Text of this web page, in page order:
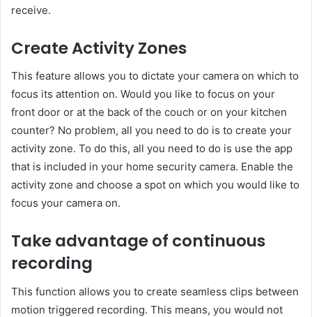
receive.
Create Activity Zones
This feature allows you to dictate your camera on which to
focus its attention on. Would you like to focus on your
front door or at the back of the couch or on your kitchen
counter? No problem, all you need to do is to create your
activity zone. To do this, all you need to do is use the app
that is included in your home security camera. Enable the
activity zone and choose a spot on which you would like to
focus your camera on.
Take advantage of continuous
recording
This function allows you to create seamless clips between
motion triggered recording. This means, you would not